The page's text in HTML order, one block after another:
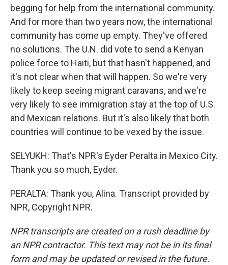
begging for help from the international community.
And for more than two years now, the international
community has come up empty. They've offered
no solutions. The U.N. did vote to send a Kenyan
police force to Haiti, but that hasn't happened, and
it's not clear when that will happen. So we're very
likely to keep seeing migrant caravans, and we're
very likely to see immigration stay at the top of U.S.
and Mexican relations. But it's also likely that both
countries will continue to be vexed by the issue.
SELYUKH: That's NPR's Eyder Peralta in Mexico City.
Thank you so much, Eyder.
PERALTA: Thank you, Alina. Transcript provided by
NPR, Copyright NPR.
NPR transcripts are created on a rush deadline by
an NPR contractor. This text may not be in its final
form and may be updated or revised in the future.